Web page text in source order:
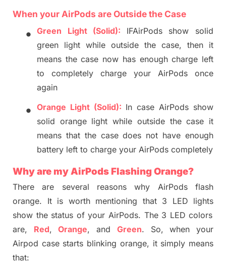
When yourAirPods areOutsidetheCase
• Green Light (Solid): IFAirPods show solid
green light while outside the case, then it
means the case now has enough charge left
to completely charge your AirPods once
again
• Orange Light (Solid): In case AirPods show
solid orange light while outside the case it
means that the case does not have enough
battery left to charge your AirPods completely
Why are my AirPods Flashing Orange?
There are several reasons why AirPods flash
orange. It is worth mentioning that 3 LED lights
show the status of your AirPods. The 3 LED colors
are, Red,Orange, and Green. So, when your
Airpod case starts blinking orange, it simply means
that: